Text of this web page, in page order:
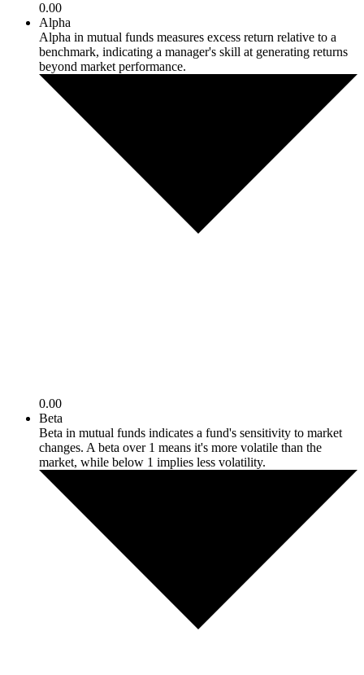
0.00
Alpha
Alpha in mutual funds measures excess return relative to a
benchmark, indicating a manager's skill at generating returns
beyond market performance.
0.00
Beta
Beta in mutual funds indicates a fund's sensitivity to market
changes. A beta over 1 means it's more volatile than the
market, while below 1 implies less volatility.